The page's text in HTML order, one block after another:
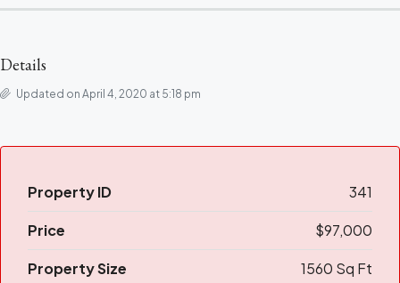
Details
Updated on April 4, 2020 at 5:18 pm
Property ID 341
Price $97,000
Property Size 1560 Sq Ft